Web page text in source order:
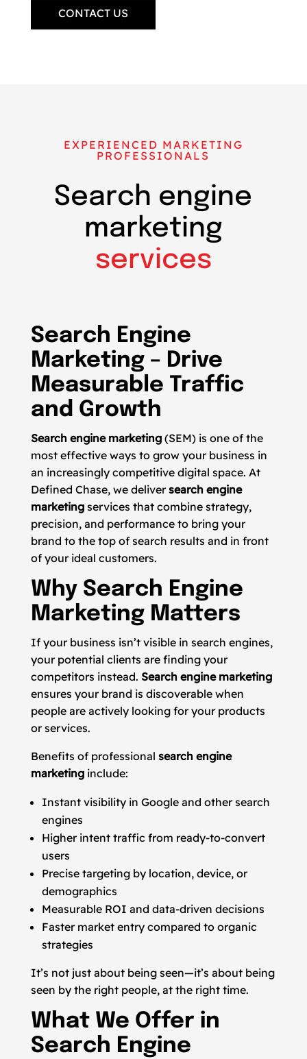
CONTACT US
EXPERIENCED MARKETING
PROFESSIONALS
Search engine
marketing
services
Search Engine
Marketing – Drive
Measurable Traffic
and Growth
Search engine marketing(SEM) is one of the
most effective ways to grow your business in
an increasingly competitive digital space. At
Defined Chase, we deliversearch engine
marketingservices that combine strategy,
precision, and performance to bring your
brand to the top of search results and in front
of your ideal customers.
Why Search Engine
Marketing Matters
If your business isn’t visible in search engines,
your potential clients are finding your
competitors instead. Search engine marketing
ensures your brand is discoverable when
people are actively looking for your products
or services.
Benefits of professional search engine
marketinginclude:
Instant visibility in Google and other search
engines
Higher intent traffic from ready-to-convert
users
Precise targeting by location, device, or
demographics
Measurable ROI and data-driven decisions
Faster market entry compared to organic
strategies
It’s not just about being seen—it’s about being
seen by the right people, at the right time.
What We Offer in
Search Engine